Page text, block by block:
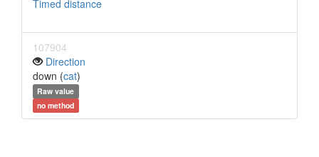
Timed distance
107904
Direction
down (cat)
Raw value
no method